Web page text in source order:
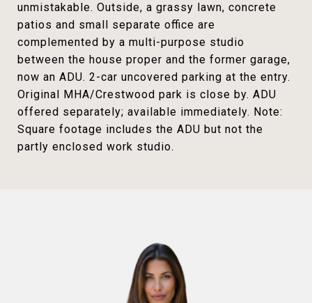
unmistakable. Outside, a grassy lawn, concrete
patios and small separate office are
complemented by a multi-purpose studio
between the house proper and the former garage,
now an ADU. 2-car uncovered parking at the entry.
Original MHA/Crestwood park is close by. ADU
offered separately; available immediately. Note:
Square footage includes the ADU but not the
partly enclosed work studio.